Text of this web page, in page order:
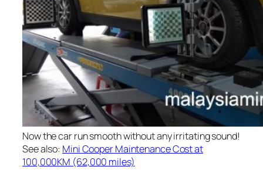
Now the car run smooth without any irritating sound!
See also: Mini Cooper Maintenance Cost at
100,000KM (62,000 miles)